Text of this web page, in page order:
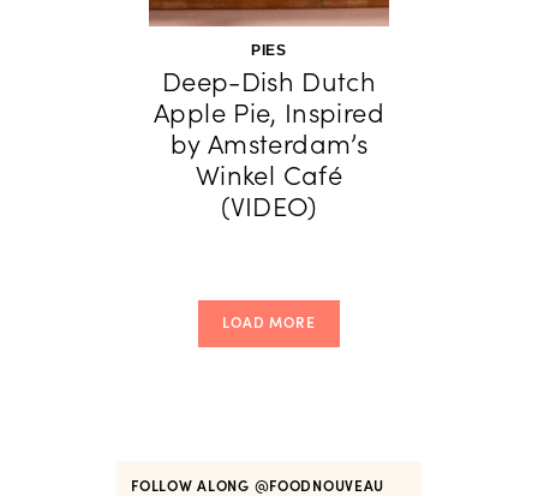
PIES
Deep-Dish Dutch
Apple Pie, Inspired
by Amsterdam’s
Winkel Café
(VIDEO)
LOAD MORE
FOLLOW ALONG @FOODNOUVEAU